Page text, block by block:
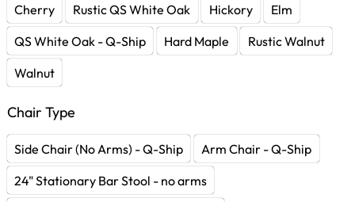
Cherry
Rustic QS White Oak Hickory
Elm
QS White Oak - Q-Ship
Hard Maple
Rustic Walnut
Walnut
Chair Type
Side Chair (No Arms) - Q-Ship
Arm Chair - Q-Ship
24" Stationary Bar Stool - no arms